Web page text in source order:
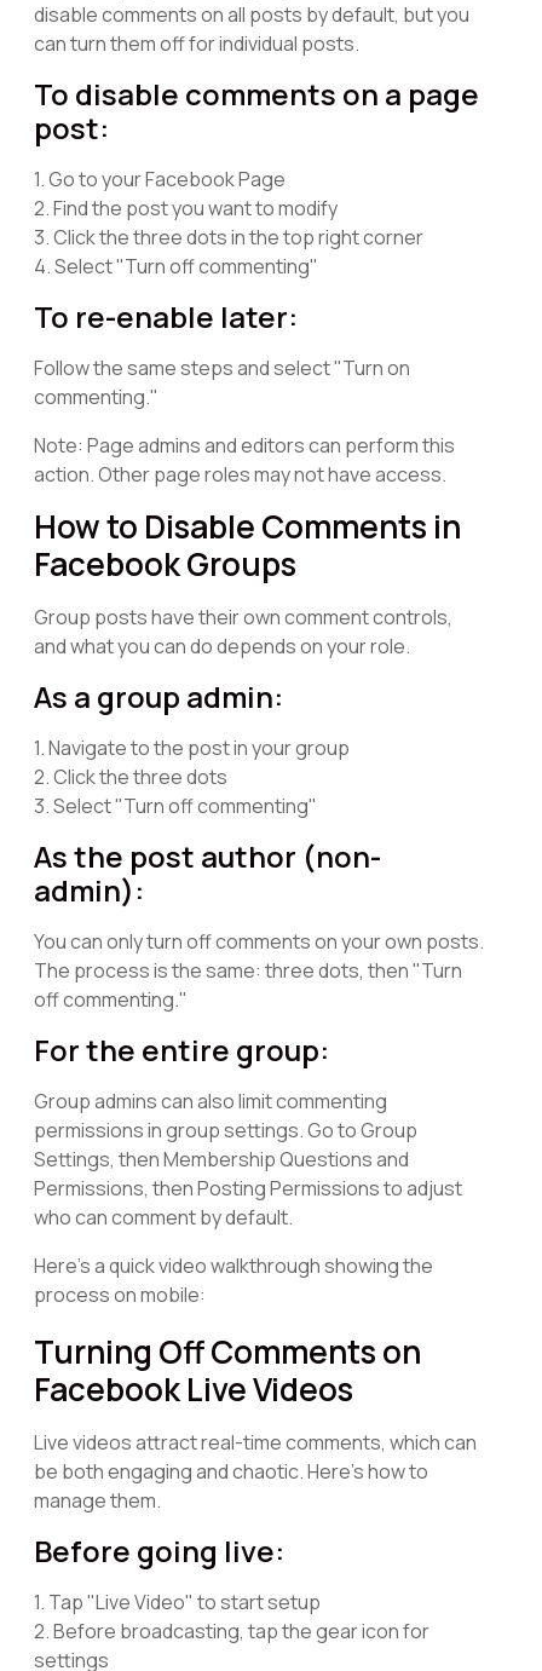
disable comments on all posts by default, but you
can turn them off for individual posts.
To disable comments on a page
post:
1. Go to your Facebook Page
2. Find the post you want to modify
3. Click the three dots in the top right corner
4. Select "Turn off commenting"
To re-enable later:
Follow the same steps and select "Turn on
commenting."
Note: Page admins and editors can perform this
action. Other page roles may not have access.
How to Disable Comments in
Facebook Groups
Group posts have their own comment controls,
and what you can do depends on your role.
As a group admin:
1. Navigate to the post in your group
2. Click the three dots
3. Select "Turn off commenting"
As the post author (non-
admin):
You can only turn off comments on your own posts.
The process is the same: three dots, then "Turn
off commenting."
For the entire group:
Group admins can also limit commenting
permissions in group settings. Go to Group
Settings, then Membership Questions and
Permissions, then Posting Permissions to adjust
who can comment by default.
Here's a quick video walkthrough showing the
process on mobile:
Turning Off Comments on
Facebook Live Videos
Live videos attract real-time comments, which can
be both engaging and chaotic. Here's how to
manage them.
Before going live:
1. Tap "Live Video" to start setup
2. Before broadcasting, tap the gear icon for
settings